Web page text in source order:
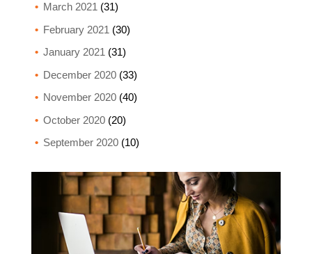
March 2021 (31)
February 2021 (30)
January 2021 (31)
December 2020(33)
November 2020(40)
October 2020(20)
September 2020(10)